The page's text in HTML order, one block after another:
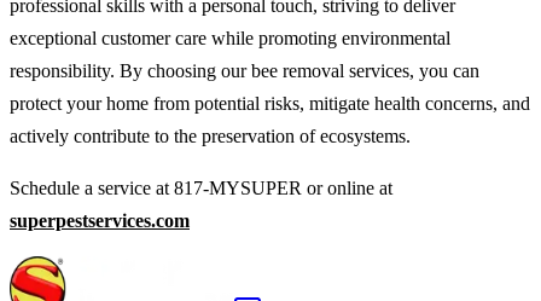
professional skills with a personal touch, striving to deliver
exceptional customer care while promoting environmental
responsibility. By choosing our bee removal services, you can
protect your home from potential risks, mitigate health concerns, and
actively contribute to the preservation of ecosystems.
Schedule a service at 817-MYSUPER or online at
superpestservices.com